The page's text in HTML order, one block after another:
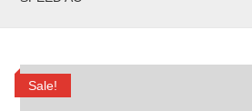
Sale!